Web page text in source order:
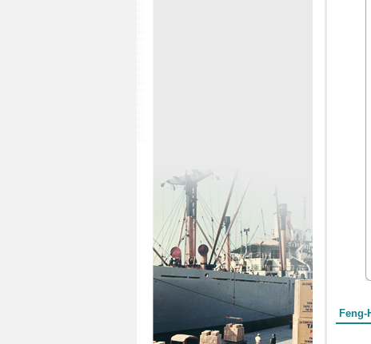
Feng-